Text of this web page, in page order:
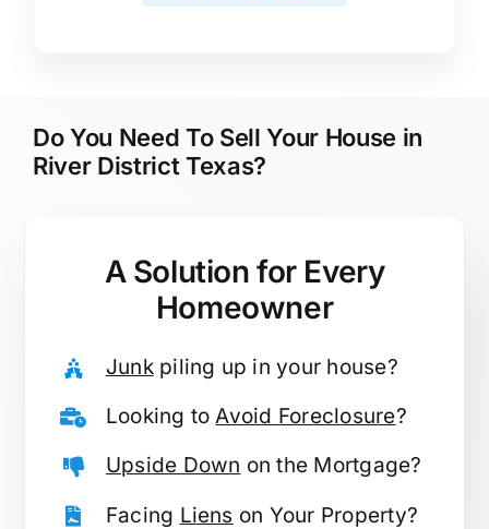
Do You Need To Sell Your House in
River District Texas?
A Solution for Every
Homeowner
Junkpiling up in your house?
Looking toAvoid Foreclosure?
Upside Down on the Mortgage?
Facing Liens on Your Property?